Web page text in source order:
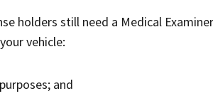
holders still need a Medical
vehicle:
and